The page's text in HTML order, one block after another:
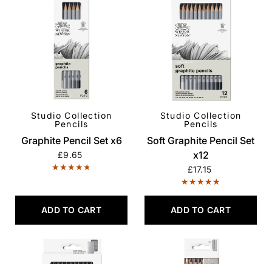
QUICK VIEW
Studio Collection
Pencils
Graphite Pencil Set x6
£9.65
ADD TO CART
QUICK VIEW
Studio Collection
Pencils
Soft Graphite Pencil Set
x12
£17.15
ADD TO CART